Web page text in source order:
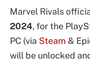
Marvel Rivals
2024, for the
PC (via Steam &
will be unlocked